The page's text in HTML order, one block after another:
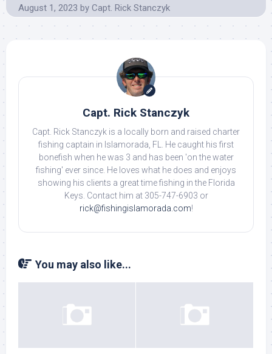
August 1, 2023 by Capt. Rick Stanczyk
Capt. Rick Stanczyk
Capt. Rick Stanczyk is a locally born and raised charter
fishing captain in Islamorada, FL. He caught his first
bonefish when he was 3 and has been 'on the water
fishing' ever since. He loves what he does and enjoys
showing his clients a great time fishing in the Florida
Keys. Contact him at 305-747-6903 or
rick@fishingislamorada.com!
You may also like...